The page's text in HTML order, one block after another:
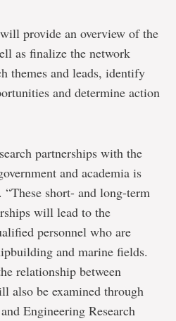
provide an overview of the
as finalize the network
themes and leads, identify
and determine action
partnerships with the
and academia is
short- and long-term
will lead to the
personnel who are
and marine fields.
relationship between
also be examined through
Engineering Research